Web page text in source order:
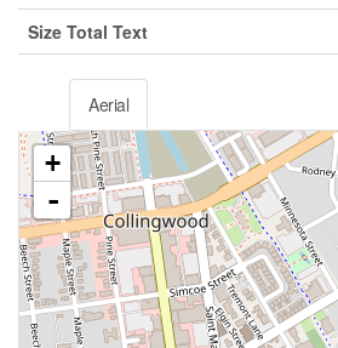
Size Total Text
Aerial
+
-